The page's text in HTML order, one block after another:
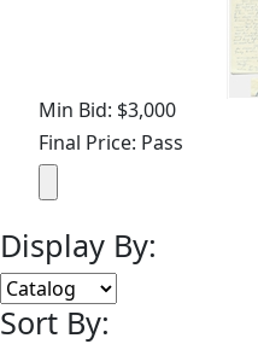
Min Bid: $3,000
Final Price: Pass
Display By:
Sort By: